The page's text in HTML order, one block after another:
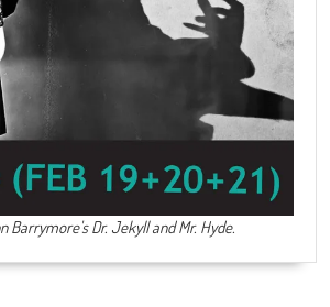
Barrymore'sDr. Jekyll and Mr. Hyde.